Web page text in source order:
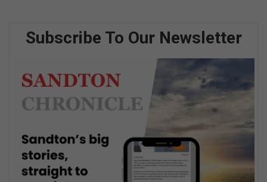
Subscribe To Our Newsletter